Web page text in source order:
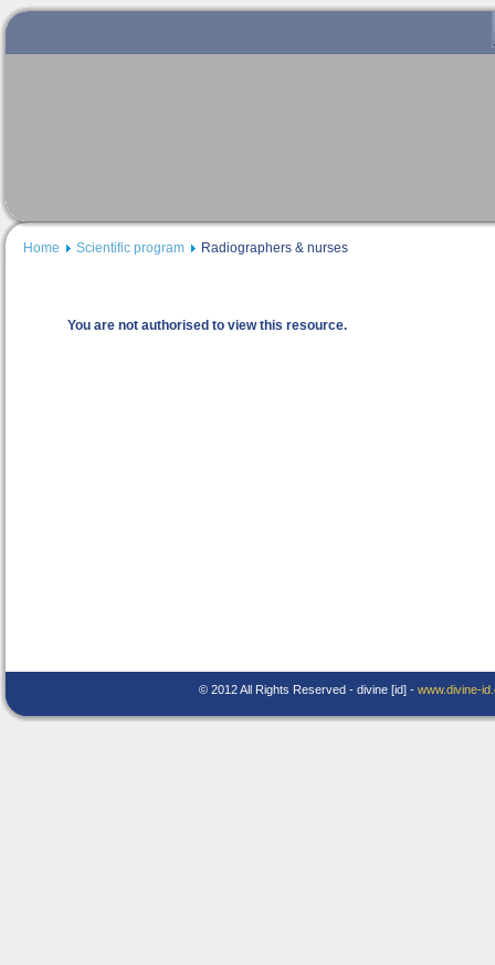
Home Scientific program Radiographers & nurses
You are not authorised to view this resource.
© 2012 All Rights Reserved - divine [id] - www.divine-